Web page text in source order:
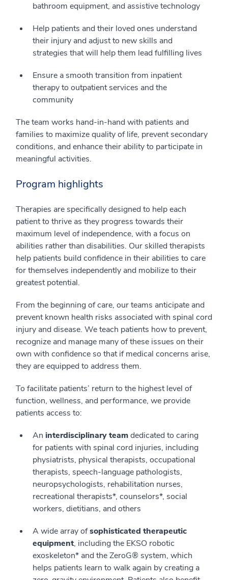
bathroom equipment, and assistive technology
Help patients and their loved ones understand
their injury and adjust to new skills and
strategies that will help them lead fulfilling lives
Ensure a smooth transition from inpatient
therapy to outpatient services and the
community
The team works hand-in-hand with patients and
families to maximize quality of life, prevent secondary
conditions, and enhance their ability to participate in
meaningful activities.
Program highlights
Therapies are specifically designed to help each
patient to thrive as they progress towards their
maximum level of independence, with a focus on
abilities rather than disabilities. Our skilled therapists
help patients build confidence in their abilities to care
for themselves independently and mobilize to their
greatest potential.
From the beginning of care, our teams anticipate and
prevent known health risks associated with spinal cord
injury and disease. We teach patients how to prevent,
recognize and manage many of these issues on their
own with confidence so that if medical concerns arise,
they are equipped to address them.
To facilitate patients’ return to the highest level of
function, wellness, and performance, we provide
patients access to:
An interdisciplinary teamdedicated to caring
for patients with spinal cord injuries, including
physiatrists, physical therapists, occupational
therapists, speech-language pathologists,
neuropsychologists, rehabilitation nurses,
recreational therapists*, counselors*, social
workers, dietitians, and others
A wide array ofsophisticated therapeutic
equipment, including the EKSO robotic
exoskeleton* and the ZeroG® system, which
helps patients learn to walk again by creating a